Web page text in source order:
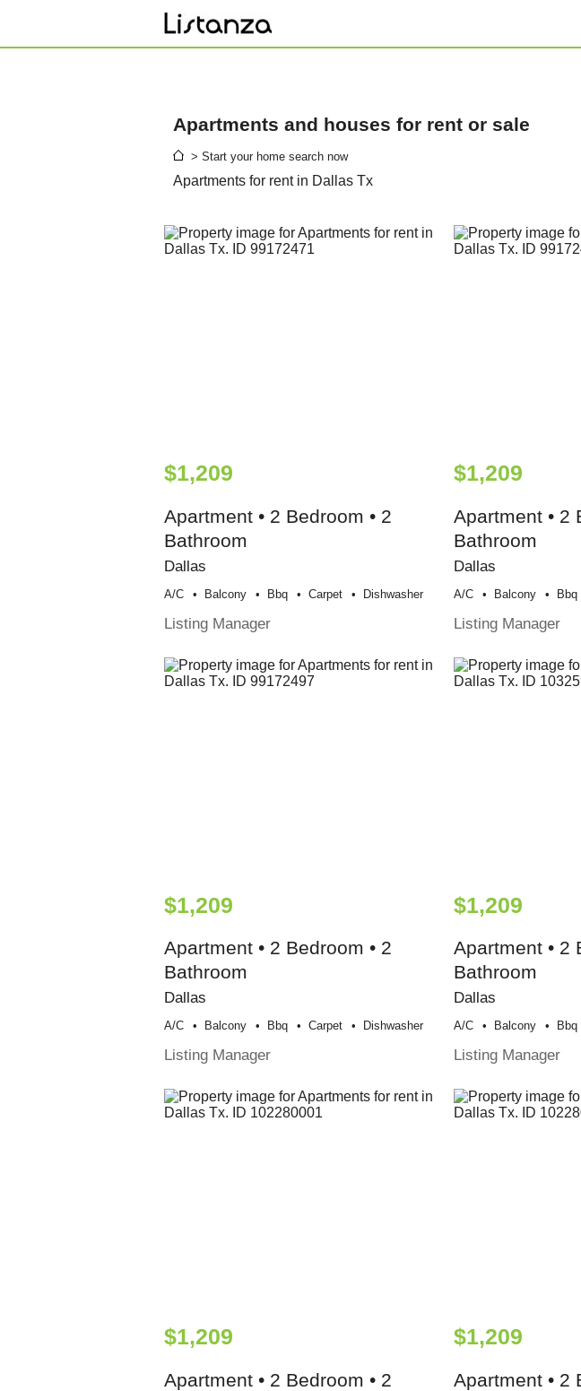
Apartments and houses for rent or sale
> Start your home search now
Apartments for rent in Dallas Tx
$1,209
Apartment • 2 Bedroom • 2
Bathroom
Dallas
A/c Balcony Bbq Carpet Dishwasher
Listing Manager
$1,209
Apartment • 2
Bathroom
Dallas
A/c Balcony Bbq
Listing Manager
$1,209
Apartment • 2 Bedroom • 2
Bathroom
Dallas
A/c Balcony Bbq Carpet Dishwasher
Listing Manager
$1,209
Apartment • 2
Bathroom
Dallas
A/c Balcony Bbq
Listing Manager
$1,209
Apartment • 2 Bedroom • 2
$1,209
Apartment • 2